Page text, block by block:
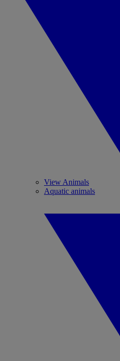
View Animals
Aquatic animals